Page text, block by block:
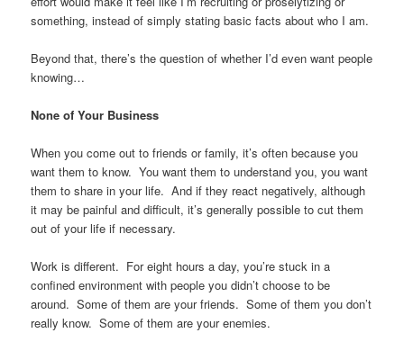
something, instead of simply stating basic facts about who I am.
Beyond that, there’s the question of whether I’d even want people
knowing…
None of Your Business
When you come out to friends or family, it’s often because you
want them to know. You want them to understand you, you want
them to share in your life. And if they react negatively, although
it may be painful and difficult, it’s generally possible to cut them
out of your life if necessary.
Work is different. For eight hours a day, you’re stuck in a
confined environment with people you didn’t choose to be
around. Some of them are your friends. Some of them you don’t
really know. Some of them are your enemies.